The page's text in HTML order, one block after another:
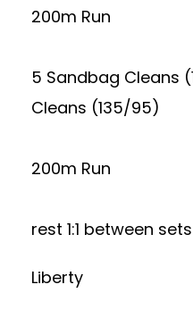
200m Run
5 Sandbag Cleans
Cleans (135/95)
200m Run
rest 1:1 between sets
Liberty